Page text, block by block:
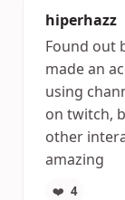
hiperhazz
Found out
made an
using
on twitch,
other
amazing
❤️ 4